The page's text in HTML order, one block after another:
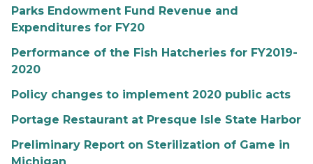
Parks Endowment Fund Revenue and
Expenditures for FY20
Performance of the Fish Hatcheries for FY2019-
2020
Policy changes to implement 2020 public acts
Portage Restaurant at Presque Isle State Harbor
Preliminary Report on Sterilization of Game in